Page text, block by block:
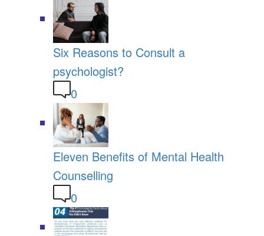
Six Reasons to Consult a
psychologist?
0
Eleven Benefits of Mental Health
Counselling
0